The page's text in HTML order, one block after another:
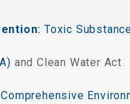
: Toxic
and Clean Water Act
Comprehensive